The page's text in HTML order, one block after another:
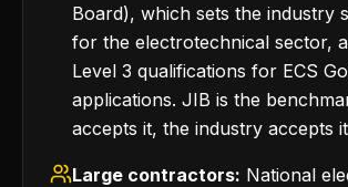
Board), which sets the industry
for the electrotechnical sector,
Level 3 qualifications for ECS
applications. JIB is the
accepts it, the industry accepts
Large contractors: National